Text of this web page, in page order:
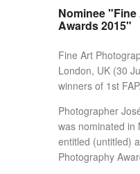
Nominee
Awards 2015"
Fine Art
London, UK (30
winners of 1st
Photographer
was nominated in
entitled (untitled)
Photography